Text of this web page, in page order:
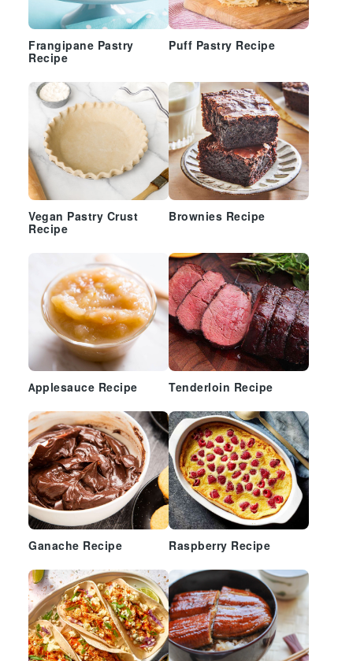
Frangipane Pastry
Recipe
Puff Pastry Recipe
Vegan Pastry Crust
Recipe
Brownies Recipe
Applesauce Recipe Tenderloin Recipe
Ganache Recipe Raspberry Recipe